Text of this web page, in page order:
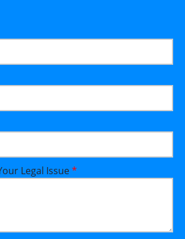
Legal Issue*